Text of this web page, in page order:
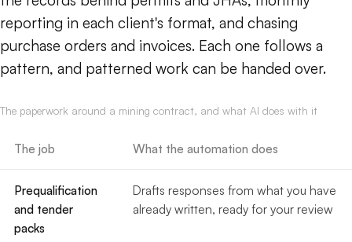
reporting in each client's format, and chasing
purchase orders and invoices. Each one follows a
pattern, and patterned work can be handed over.
The paperwork around a mining contract, and what AI does with it
The job What the automation does
Prequalification
and tender
packs
Drafts responses from what you have
already written, ready for your review